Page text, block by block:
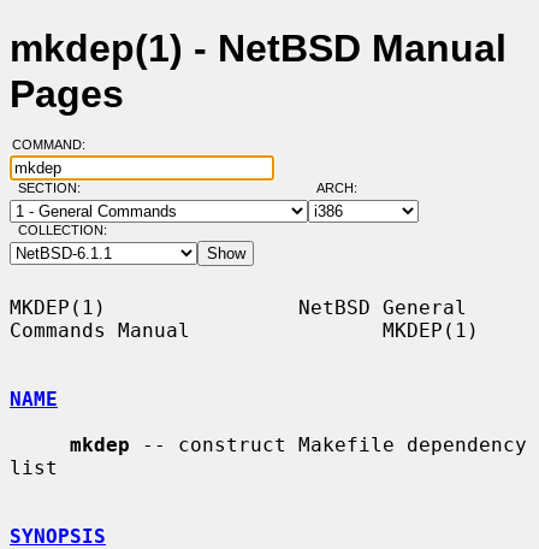
mkdep(1) - NetBSD Manual
Pages
COMMAND:
SECTION: ARCH:
COLLECTION:
MKDEP(1)                NetBSD General
Commands Manual                MKDEP(1)
NAME
mkdep -- construct Makefile dependency
list
SYNOPSIS